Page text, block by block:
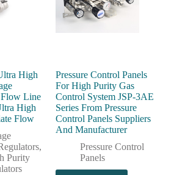
High
Line
High
Flow
,
Purity
Pressure Control Panels
For High Purity Gas
Control System JSP-3AE
Series From Pressure
Control Panels Suppliers
And Manufacturer
Pressure Control
Panels